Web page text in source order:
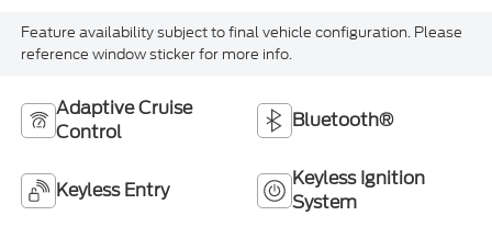
Feature availability subject to final vehicle configuration. Please
reference window sticker for more info.
Adaptive Cruise
Control
Bluetooth®
Keyless Entry
Keyless Ignition
System